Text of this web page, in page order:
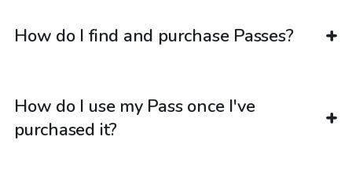
How do I find and purchase Passes?
How do I use my Pass once I've
purchased it?